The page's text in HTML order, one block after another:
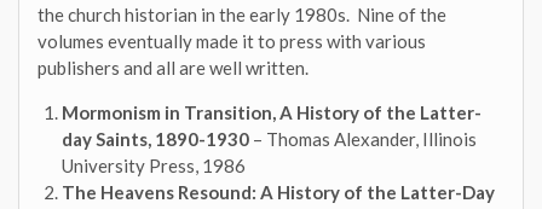
the church historian in the early 1980s. Nine of the
volumes eventually made it to press with various
publishers and all are well written.
Mormonism in Transition, A History of the Latter-
day Saints, 1890-1930 – Thomas Alexander, Illinois
University Press, 1986
The Heavens Resound: A History of the Latter-Day